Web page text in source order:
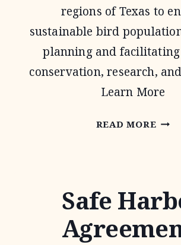
regions of Texas to
sustainable bird
planning and
conservation, research,
Learn More
READ MOREOAKS
Safe